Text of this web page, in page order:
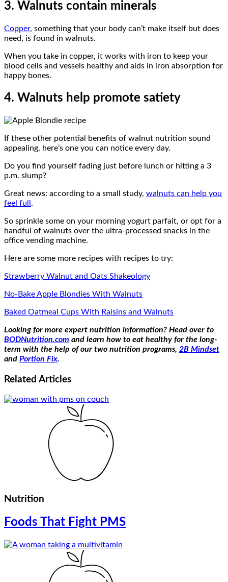
3. Walnuts contain minerals
Copper, something that your body can’t make itself but does
need, is found in walnuts.
When you take in copper, it works with iron to keep your
blood cells and vessels healthy and aids in iron absorption for
happy bones.
4. Walnuts help promote satiety
If these other potential benefits of walnut nutrition sound
appealing, here’s one you can notice every day.
Do you find yourself fading just before lunch or hitting a 3
p.m. slump?
Great news: according to a small study, walnuts can help you
feel full .
So sprinkle some on your morning yogurt parfait, or opt for a
handful of walnuts over the ultra-processed snacks in the
office vending machine.
Here are some more recipes with recipes to try:
Strawberry Walnut and Oats Shakeology
No-Bake Apple Blondies With Walnuts
Baked Oatmeal Cups With Raisins and Walnuts
Looking for more expert nutrition information? Head over to
BODNutrition.com and learn how to eat healthy for the long-
term with the help of our two nutrition programs, 2B Mindset
and Portion Fix.
Related Articles
Nutrition
Foods That Fight PMS